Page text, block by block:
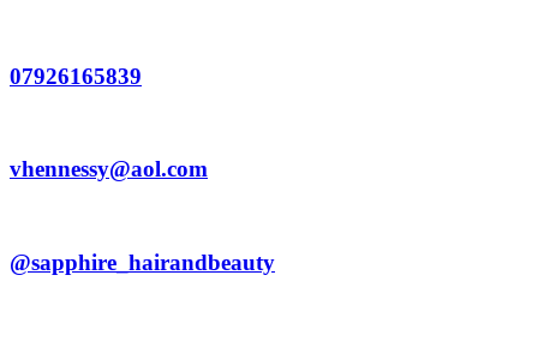
content
07926165839
vhennessy@aol.com
@sapphire_hairandbeauty